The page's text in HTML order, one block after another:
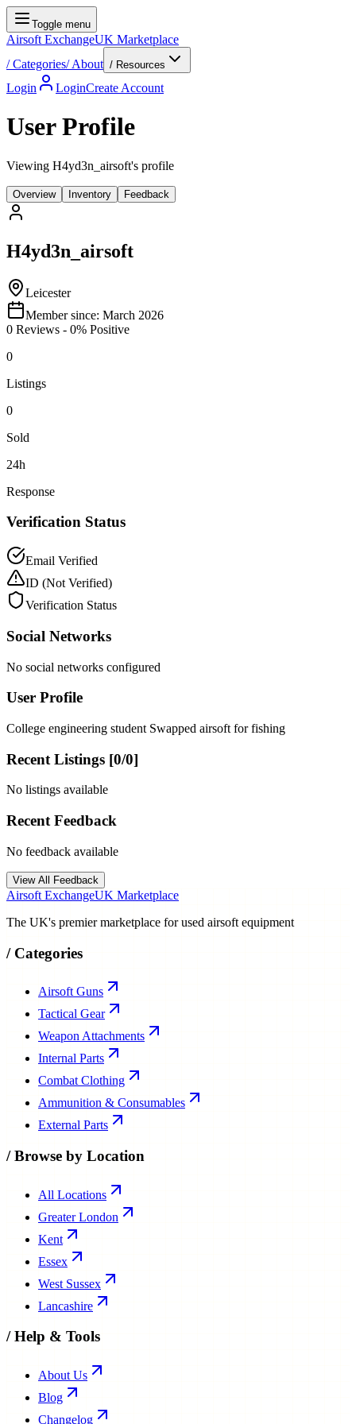
Toggle menu
Airsoft ExchangeUK Marketplace
/Categories/About / Resources
Login LoginCreate Account
User Profile
Viewing H4yd3n_airsoft's profile
Overview Inventory Feedback
H4yd3n_airsoft
Leicester
Member since: March 2026
0 Reviews - 0% Positive
0
Listings
0
Sold
24h
Response
Verification Status
Email Verified
ID (Not Verified)
Verification Status
Social Networks
No social networks configured
User Profile
College engineering student Swapped airsoft for fishing
Recent Listings [0/0]
No listings available
Recent Feedback
No feedback available
View All Feedback
Airsoft ExchangeUK Marketplace
The UK's premier marketplace for used airsoft equipment
/ Categories
Airsoft Guns
Tactical Gear
Weapon Attachments
Internal Parts
Combat Clothing
Ammunition & Consumables
External Parts
/Browse by Location
All Locations
Greater London
Kent
Essex
West Sussex
Lancashire
/Help & Tools
About Us
Blog
Changelog